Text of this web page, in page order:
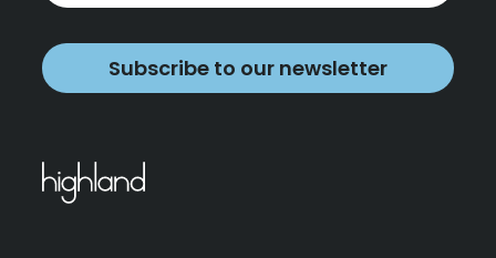
Subscribe to our newsletter